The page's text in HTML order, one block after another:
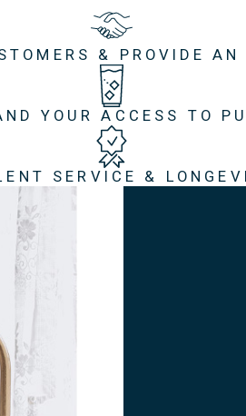
& PROVIDE AN
YOUR ACCESS TO
SERVICE &